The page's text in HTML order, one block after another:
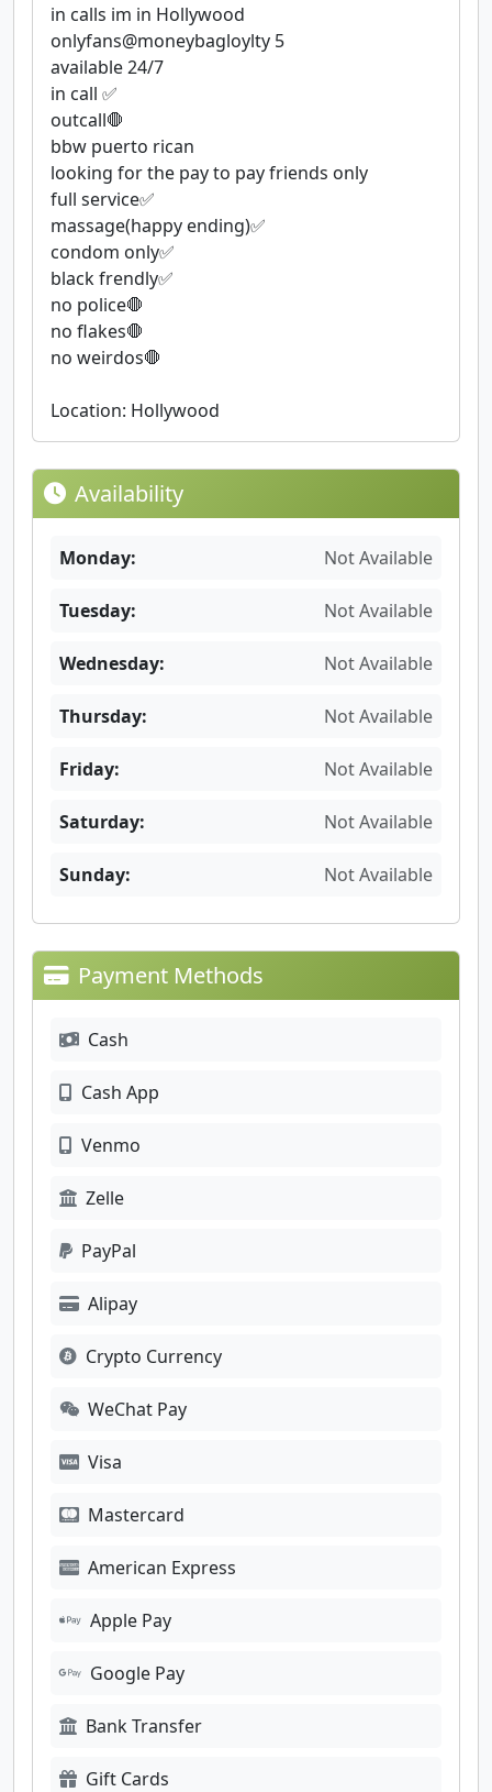
in calls im in Hollywood
onlyfans@moneybagloylty 5
available 24/7
in call ✅
outcall🛑
bbw puerto rican
looking for the pay to pay friends only
full service✅
massage(happy ending)✅
condom only✅
black frendly✅
no police🛑
no flakes🛑
no weirdos🛑
Location: Hollywood
Availability
Monday: Not Available
Tuesday: Not Available
Wednesday: Not Available
Thursday: Not Available
Friday: Not Available
Saturday: Not Available
Sunday: Not Available
Payment Methods
Cash
Cash App
Venmo
Zelle
PayPal
Alipay
Crypto Currency
WeChat Pay
Visa
Mastercard
American Express
Apple Pay
Google Pay
Bank Transfer
Gift Cards